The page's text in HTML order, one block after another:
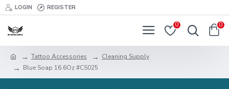
LOGIN REGISTER
0 0
Tattoo Accessories
Cleaning Supply
Blue Soap 16.6Oz #CS025